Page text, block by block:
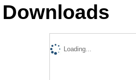
Downloads
Loading...